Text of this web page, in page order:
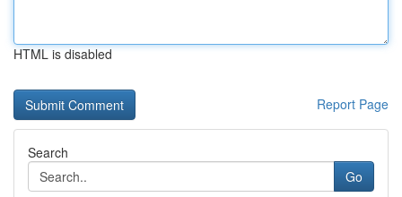
HTML is disabled
Report Page
Search
Go